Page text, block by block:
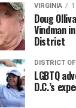
VIRGINIA
Doug
Vindman
District
DISTRICT
LGBTQ
D.C.’s